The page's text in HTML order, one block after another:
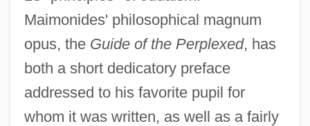
Maimonides' philosophical magnum
opus, the Guide of the Perplexed, has
both a short dedicatory preface
addressed to his favorite pupil for
whom it was written, as well as a fairly